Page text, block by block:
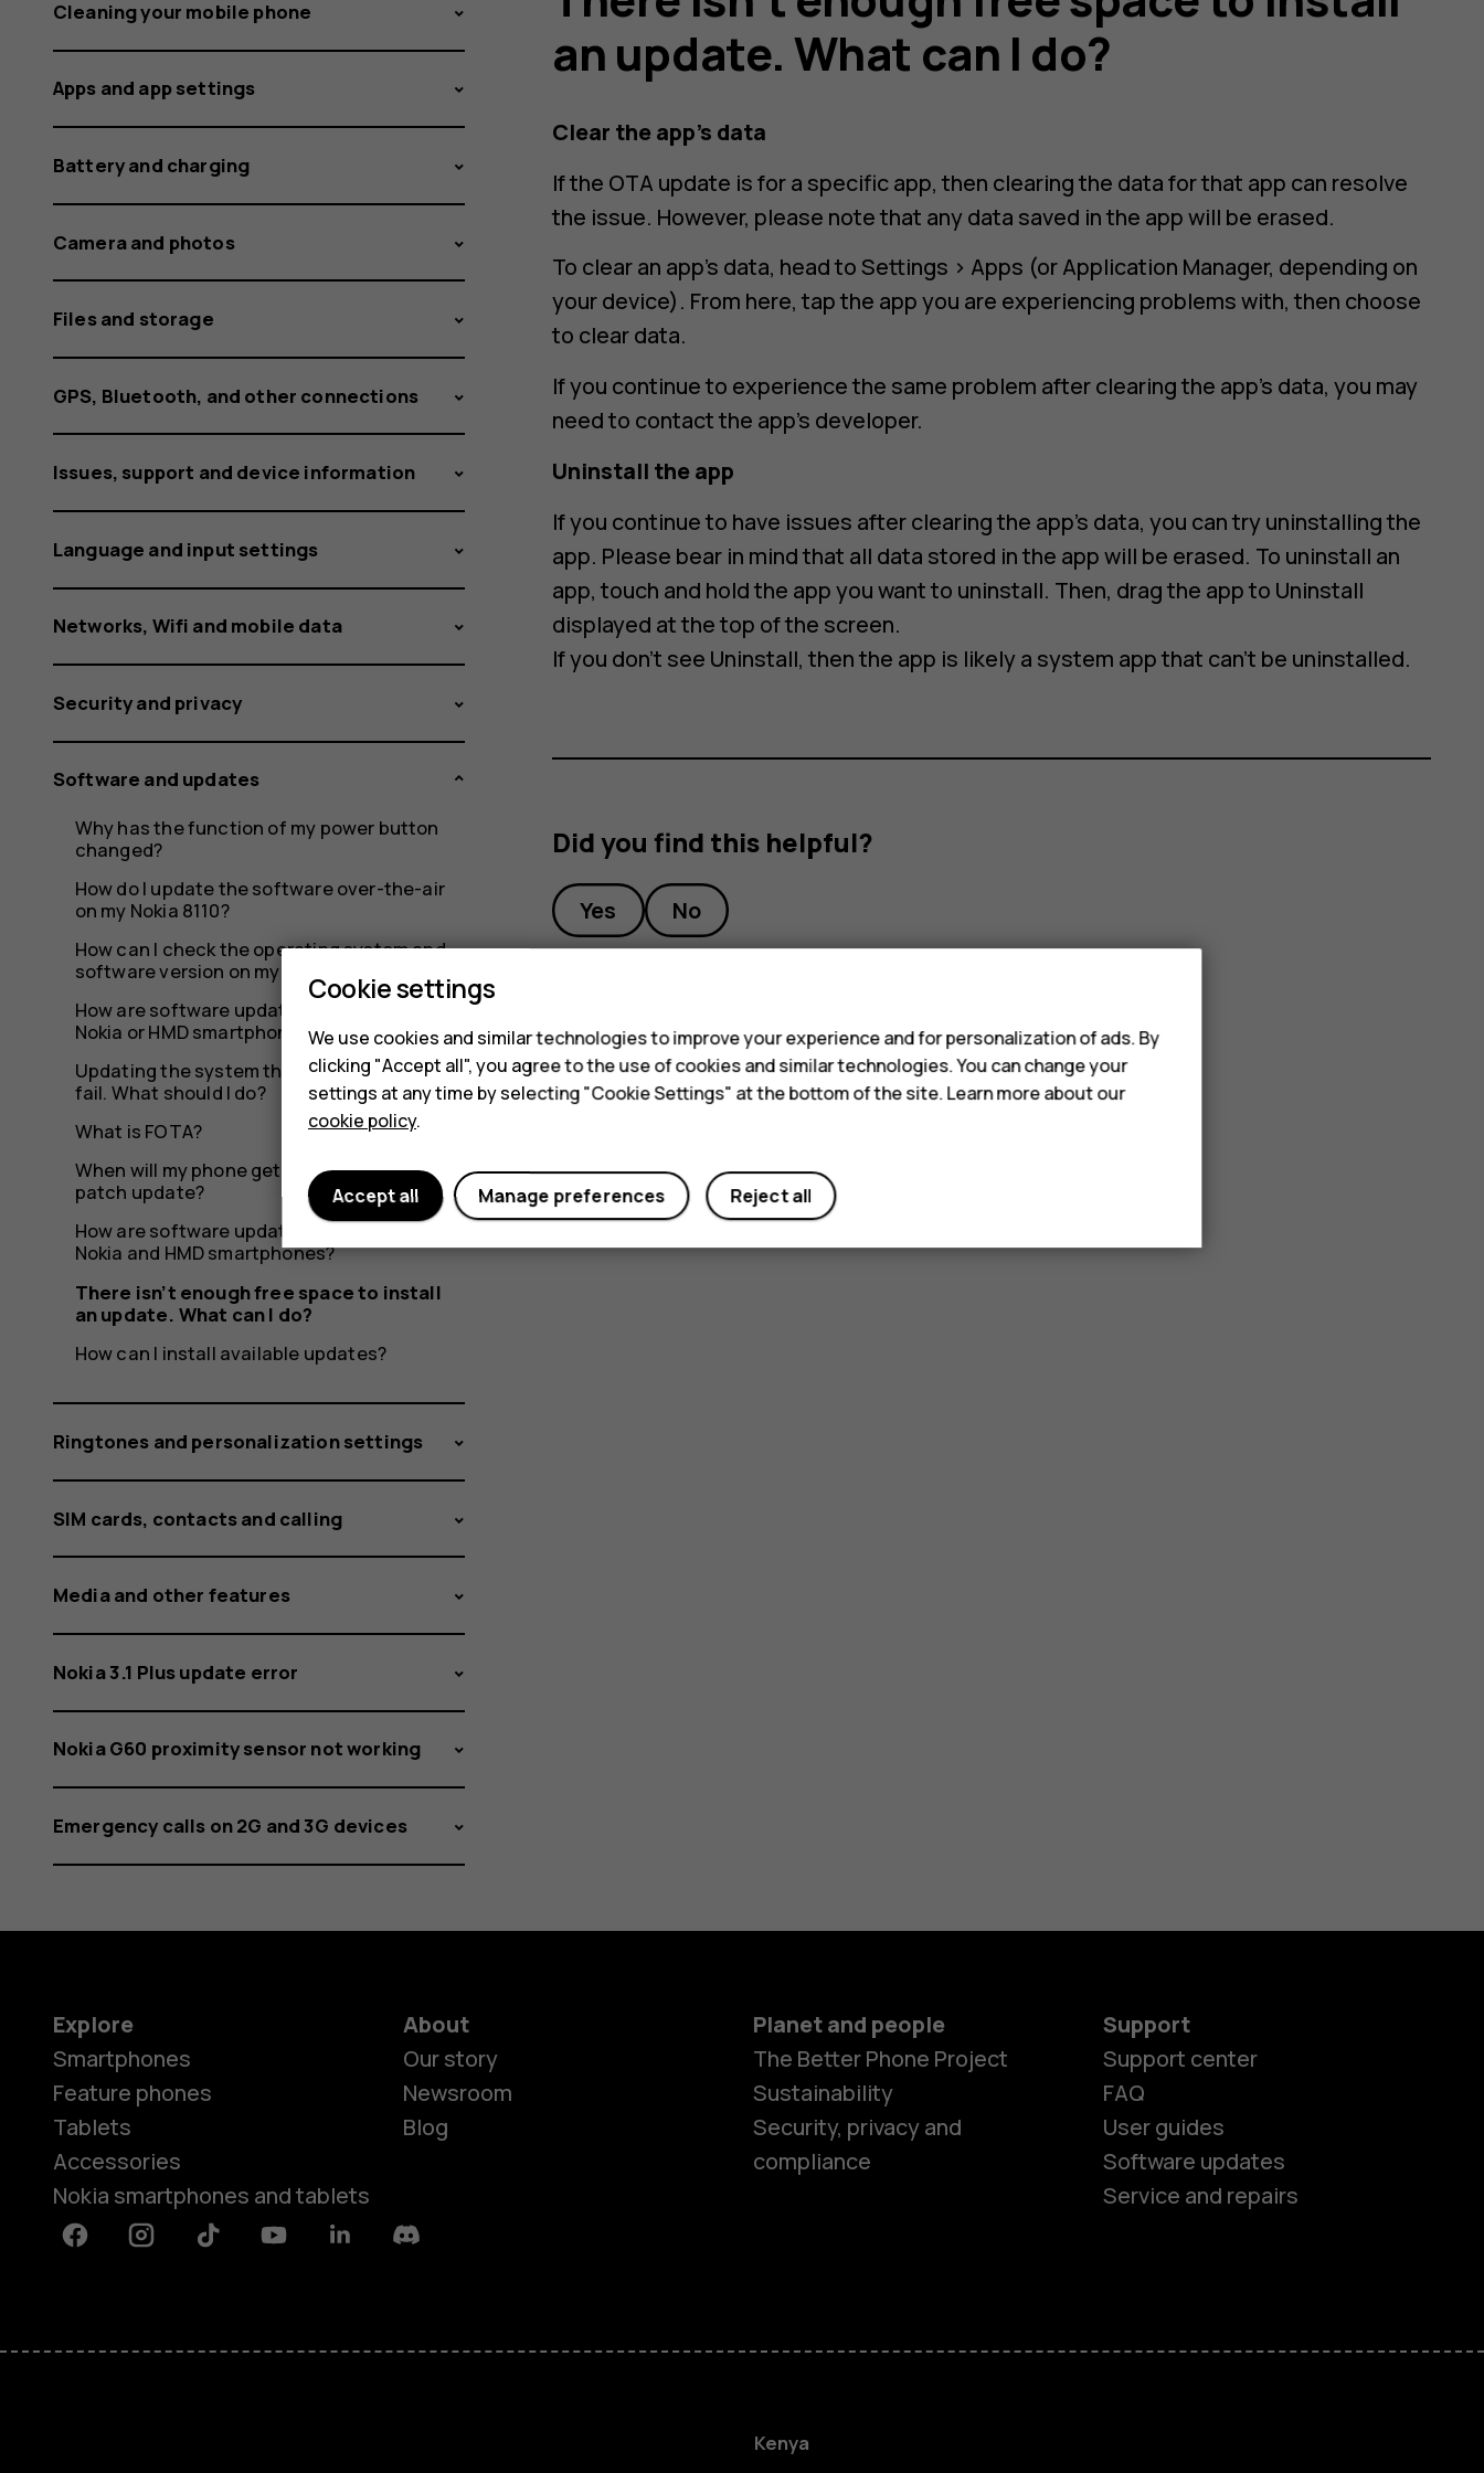
space
to
install
an
update.
What
can
do?
Smartphones
Feature phones
Cleaning your mobile phone
Apps and app settings
Battery and charging
Camera and photos
Files and storage
GPS, Bluetooth, and other connections
Issues, support and device information
Language and input settings
Networks, Wifi and mobile data
Security and privacy
Software and updates
Why has the function of my power button
changed?
How do I update the software over-the-air
on my Nokia 8110?
How can I check the operating system and
software version on my Nokia 8110?
How are software updates delivered to my
Nokia or HMD smartphone?
Updating the system through OTA seems to
fail. What should I do?
What is FOTA?
When will my phone get the latest security
patch update?
How are software updates delivered to
Nokia and HMD smartphones?
There isn’t enough free space to install
an update. What can I do?
How can I install available updates?
Ringtones and personalization settings
SIM cards, contacts and calling
Media and other features
Nokia 3.1 Plus update error
Nokia G60 proximity sensor not working
Emergency calls on 2G and 3G devices
an update. What can I do?
Clear the app’s data
If the OTA update is for a specific app, then clearing the data for that app can resolve
the issue. However, please note that any data saved in the app will be erased.
To clear an app’s data, head toSettings > Apps (or Application Manager, depending on
your device). From here, tap the app you are experiencing problems with, then choose
to clear data.
If you continue to experience the same problem after clearing the app’s data, you may
need to contact the app’s developer.
Uninstall the app
If you continue to have issues after clearing the app’s data, you can try uninstalling the
app. Please bear in mind that all data stored in the app will be erased. To uninstall an
app, touch and hold the app you want to uninstall. Then, drag the app to Uninstall
displayed at the top of the screen.
If you don’t see Uninstall, then the app is likely a system app that can't be uninstalled.
Did you find this helpful?
Yes No
Explore
Smartphones
Feature phones
Tablets
Accessories
Nokia smartphones and tablets
About
Our story
Newsroom
Blog
Planet and people
The Better Phone Project
Sustainability
Security, privacy and
compliance
Support
Support center
FAQ
User guides
Software updates
Service and repairs
FacebookInstagramTiktok YoutubeLinkedinDiscord
Kenya
Cookie settings
We use cookies and similar technologies to improve your experience and for personalization of ads. By
clicking "Accept all", you agree to the use of cookies and similar technologies. You can change your
settings at any time by selecting "Cookie Settings" at the bottom of the site. Learn more about our
cookie policy.
Reject all
Manage preferences
Accept all